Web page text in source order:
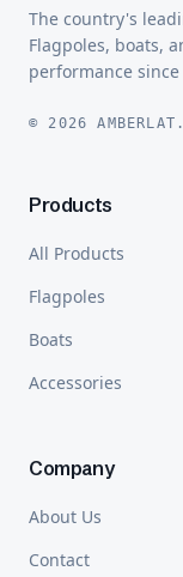
The country's
Flagpoles, boats,
performance since
© 2026
Products
All Products
Flagpoles
Boats
Accessories
Company
About Us
Contact